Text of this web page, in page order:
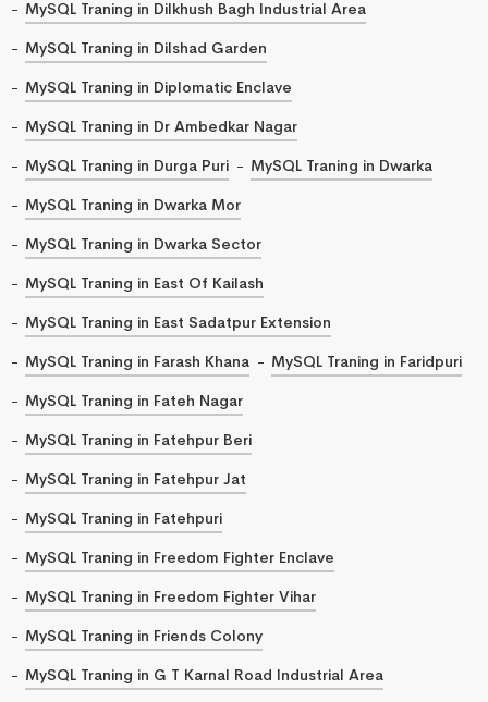
MySQL Traning in Dilkhush Bagh Industrial Area
MySQL Traning in Dilshad Garden
MySQL Traning in Diplomatic Enclave
MySQL Traning in Dr Ambedkar Nagar
MySQL Traning in Durga Puri
MySQL Traning in Dwarka
MySQL Traning in Dwarka Mor
MySQL Traning in Dwarka Sector
MySQL Traning in East Of Kailash
MySQL Traning in East Sadatpur Extension
MySQL Traning in Farash Khana
MySQL Traning in Faridpuri
MySQL Traning in Fateh Nagar
MySQL Traning in Fatehpur Beri
MySQL Traning in Fatehpur Jat
MySQL Traning in Fatehpuri
MySQL Traning in Freedom Fighter Enclave
MySQL Traning in Freedom Fighter Vihar
MySQL Traning in Friends Colony
MySQL Traning in G T Karnal Road Industrial Area